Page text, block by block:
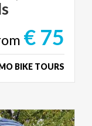
€ 75
BIKE TOURS